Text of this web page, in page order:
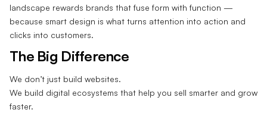
landscape rewards brands that fuse form with function —
because smart design is what turns attention into action and
clicks into customers.
The Big Difference
We don’t just build websites.
We build digital ecosystems that help you sell smarter and grow
faster.